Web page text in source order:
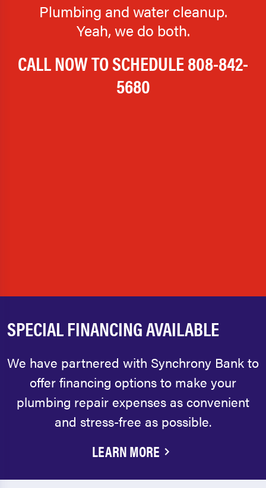
Plumbing and water cleanup.
Yeah, we do both.
CALL NOW TO SCHEDULE808-842-
5680
SPECIAL FINANCING AVAILABLE
We have partnered with Synchrony Bank to
offer financing options to make your
plumbing repair expenses as convenient
and stress-free as possible.
LEARN MORE